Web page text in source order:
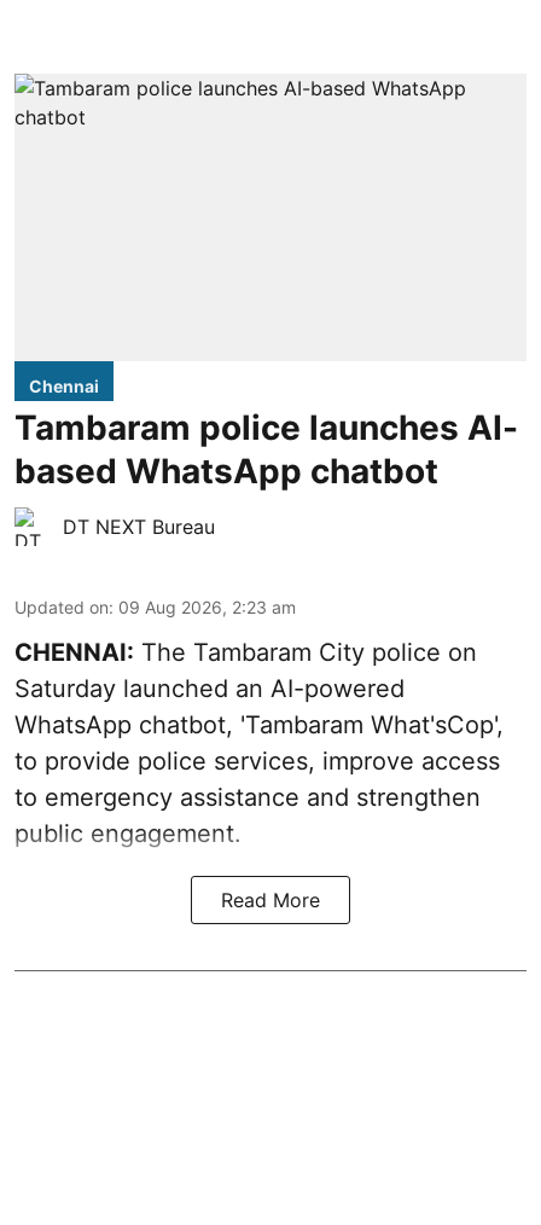
Chennai
Tambaram police launches AI-
based WhatsApp chatbot
DT NEXT Bureau
Updated on: 09 Aug 2026, 2:23 am
CHENNAI: The Tambaram City police on
Saturday launched an AI-powered
WhatsApp chatbot, 'Tambaram What'sCop',
to provide police services, improve access
to emergency assistance and strengthen
public engagement.
Read More